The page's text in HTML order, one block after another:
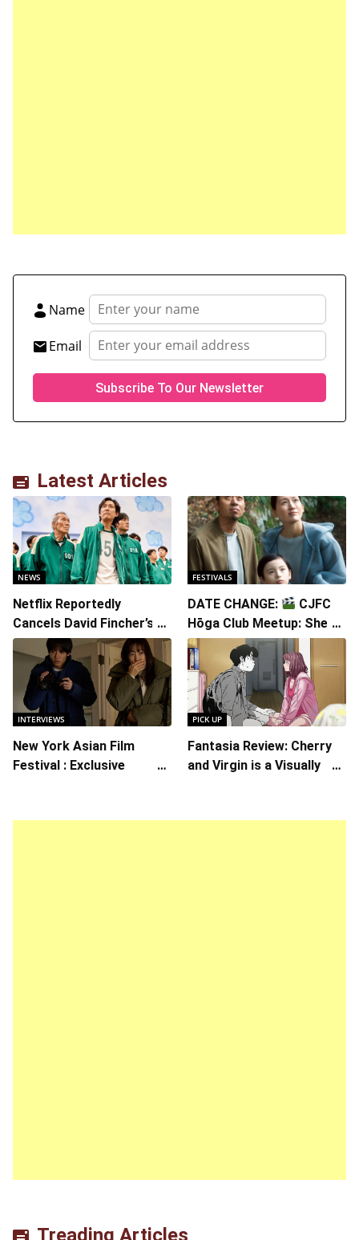
Name
Email
Latest Articles
NEWS
Netflix Reportedly
Cancels David Fincher’s
American Version of
Squid Game Spinoff
Series
FESTIVALS
DATE CHANGE:
CJFC
Hōga Club Meetup: Sheep
in the Box
INTERVIEWS
New York Asian Film
Festival : Exclusive
PICK UP
Fantasia Review: Cherry
and Virgin is a Visually
Treading Articles